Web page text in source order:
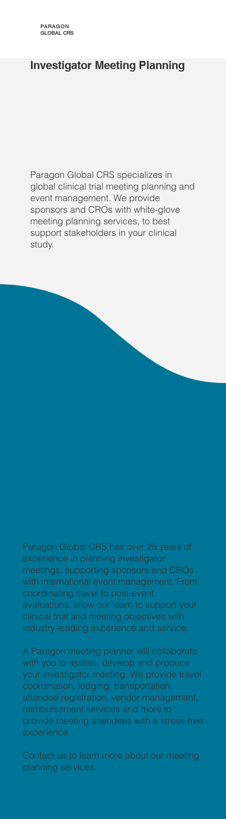
PARAGON
GLOBAL CRS
Investigator Meeting Planning
Paragon Global CRS specializes in
global clinical trial meeting planning and
event management. We provide
sponsors and CROs with white-glove
meeting planning services, to best
support stakeholders in your clinical
study.
Paragon Global CRS has over 25 years of
experience in planning investigator
meetings, supporting sponsors and CROs
with international event management. From
coordinating travel to post-event
evaluations, allow our team to support your
clinical trial and meeting objectives with
industry-leading experience and service.
A Paragon meeting planner will collaborate
with you to assess, develop and produce
your investigator meeting. We provide travel
coordination, lodging, transportation,
attendee registration, vendor management,
reimbursement services and more to
provide meeting attendees with a stress-free
experience.
Contact us to learn more about our meeting
planning services.